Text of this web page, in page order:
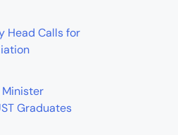
Head Calls for
Minister
Graduates